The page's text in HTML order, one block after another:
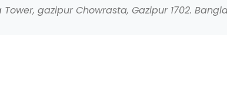
gazipur Chowrasta, Gazipur 1702.